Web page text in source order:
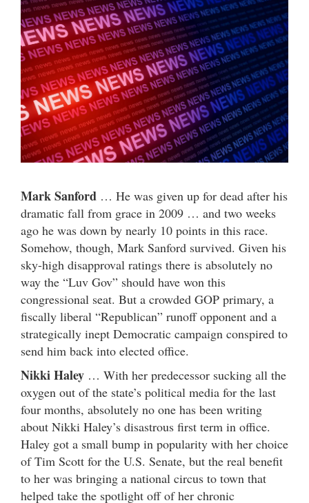
Mark Sanford … He was given up for dead after his
dramatic fall from grace in 2009 … and two weeks
ago he was down by nearly 10 points in this race.
Somehow, though, Mark Sanford survived. Given his
sky-high disapproval ratings there is absolutely no
way the “Luv Gov” should have won this
congressional seat. But a crowded GOP primary, a
fiscally liberal “Republican” runoff opponent and a
strategically inept Democratic campaign conspired to
send him back into elected office.
Nikki Haley … With her predecessor sucking all the
oxygen out of the state’s political media for the last
four months, absolutely no one has been writing
about Nikki Haley’s disastrous first term in office.
Haley got a small bump in popularity with her choice
of Tim Scott for the U.S. Senate, but the real benefit
to her was bringing a national circus to town that
helped take the spotlight off of her chronic